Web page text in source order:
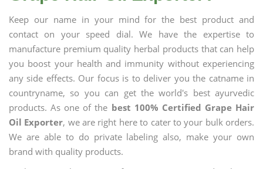
Keep our name in your mind for the best product and
contact on your speed dial. We have the expertise to
manufacture premium quality herbal products that can help
you boost your health and immunity without experiencing
any side effects. Our focus is to deliver you the catname in
countryname, so you can get the world's best ayurvedic
products. As one of the best 100% Certified Grape Hair
Oil Exporter, we are right here to cater to your bulk orders.
We are able to do private labeling also, make your own
brand with quality products.